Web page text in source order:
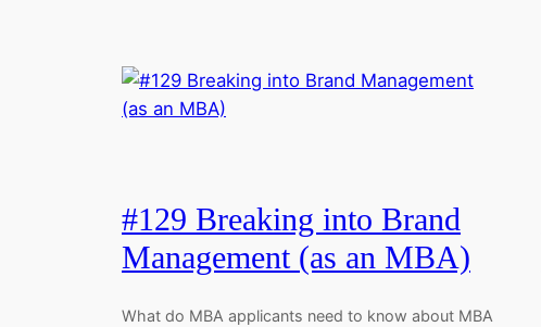
#129 Breaking into Brand
Management (as an MBA)
What do MBA applicants need to know about MBA